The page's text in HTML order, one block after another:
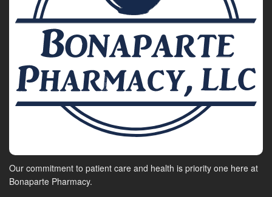
Our commitment to patient care and health is priority one here at
Bonaparte Pharmacy.